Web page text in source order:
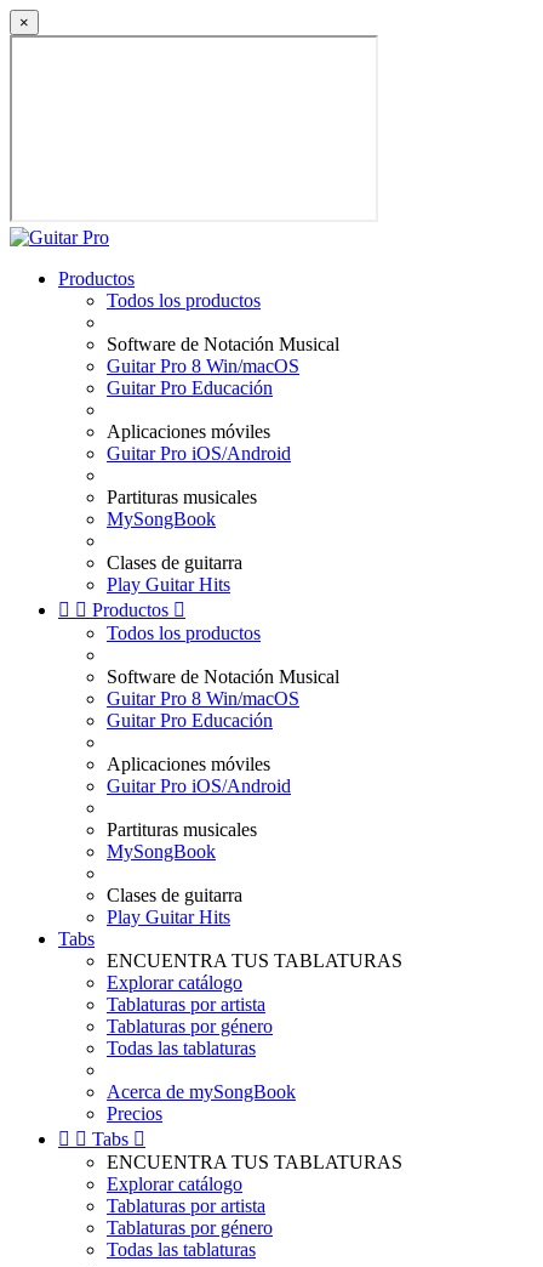
×
Productos
Todos los productos
Software de Notación Musical
Guitar Pro 8 Win/macOS
Guitar Pro Educación
Aplicaciones móviles
Guitar Pro iOS/Android
Partituras musicales
MySongBook
Clases de guitarra
Play Guitar Hits
  Productos 
Todos los productos
Software de Notación Musical
Guitar Pro 8 Win/macOS
Guitar Pro Educación
Aplicaciones móviles
Guitar Pro iOS/Android
Partituras musicales
MySongBook
Clases de guitarra
Play Guitar Hits
Tabs
ENCUENTRA TUS TABLATURAS
Explorar catálogo
Tablaturas por artista
Tablaturas por género
Todas las tablaturas
Acerca de mySongBook
Precios
  Tabs 
ENCUENTRA TUS TABLATURAS
Explorar catálogo
Tablaturas por artista
Tablaturas por género
Todas las tablaturas